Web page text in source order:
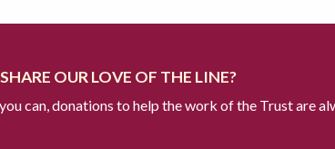
OUR LOVE OF THE LINE?
can, donations to help the work of the Trust are